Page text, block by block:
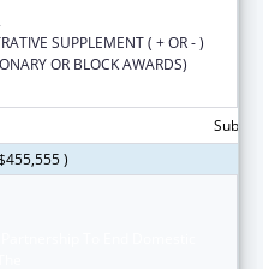
SUPPLEMENT ( + OR - )
OR BLOCK AWARDS)
)